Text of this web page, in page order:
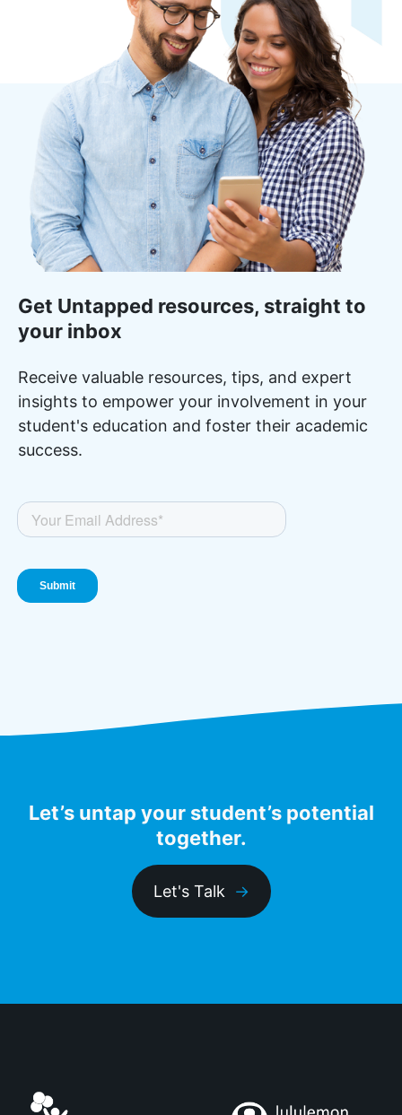
Get Untapped resources, straight to
your inbox
Receive valuable resources, tips, and expert
insights to empower your involvement in your
student's education and foster their academic
success.
Let’s untap your student’s potential
together.
Let's Talk